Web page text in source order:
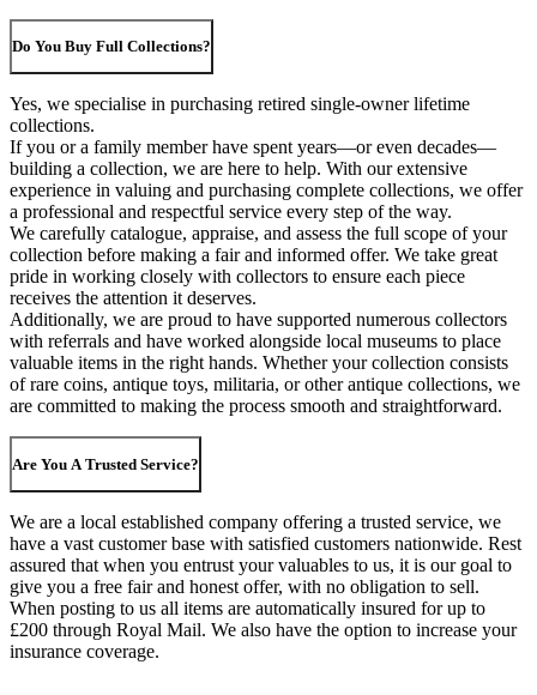
Do You Buy Full Collections?
Yes, we specialise in purchasing retired single-owner lifetime
collections.
If you or a family member have spent years—or even decades—
building a collection, we are here to help. With our extensive
experience in valuing and purchasing complete collections, we offer
a professional and respectful service every step of the way.
We carefully catalogue, appraise, and assess the full scope of your
collection before making a fair and informed offer. We take great
pride in working closely with collectors to ensure each piece
receives the attention it deserves.
Additionally, we are proud to have supported numerous collectors
with referrals and have worked alongside local museums to place
valuable items in the right hands. Whether your collection consists
of rare coins, antique toys, militaria, or other antique collections, we
are committed to making the process smooth and straightforward.
Are You A Trusted Service?
We are a local established company offering a trusted service, we
have a vast customer base with satisfied customers nationwide. Rest
assured that when you entrust your valuables to us, it is our goal to
give you a free fair and honest offer, with no obligation to sell.
When posting to us all items are automatically insured for up to
£200 through Royal Mail. We also have the option to increase your
insurance coverage.